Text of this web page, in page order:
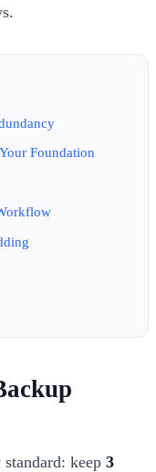
Foundation
keep 3